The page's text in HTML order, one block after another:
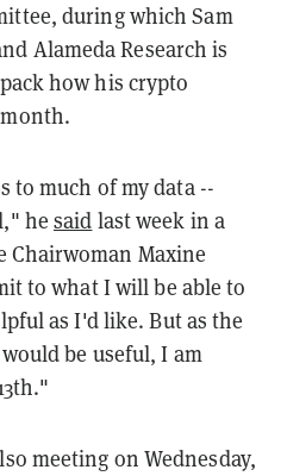
during which Sam
Alameda Research is
how his crypto
to much of my data --
hesaid last week in a
Chairwoman Maxine
to what I will be able to
as I'd like. But as the
be useful, I am
meeting on Wednesday,